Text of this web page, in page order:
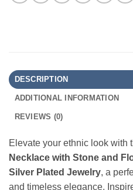
DESCRIPTION
ADDITIONAL INFORMATION
REVIEWS (0)
Elevate your ethnic look with
Necklace with Stone and
Silver Plated Jewelry, a
and timeless elegance.